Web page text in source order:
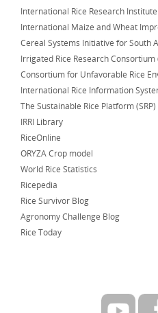
International Rice Research Institute
International Maize and Wheat
Cereal Systems Initiative for South
Irrigated Rice Research Consortium
Consortium for Unfavorable Rice
International Rice Information
The Sustainable Rice Platform (SRP)
IRRI Library
RiceOnline
ORYZA Crop model
World Rice Statistics
Ricepedia
Rice Survivor Blog
Agronomy Challenge Blog
Rice Today